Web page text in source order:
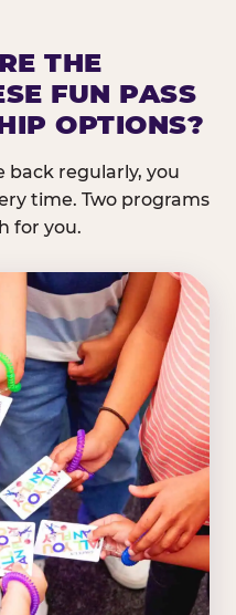
THE
FUN PASS
OPTIONS?
back regularly, you
time. Two programs
for you.